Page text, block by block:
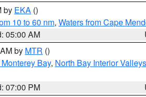
by EKA ()
10 to 60 nm, Waters from Cape
05:00 AM
by MTR ()
Bay, North Bay Interior Valleys
07:00 PM